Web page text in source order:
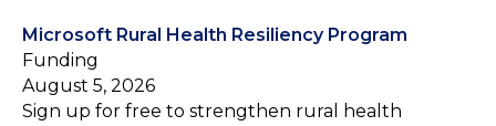
Microsoft Rural Health Resiliency Program
Funding
August 5, 2026
Sign up for free to strengthen rural health